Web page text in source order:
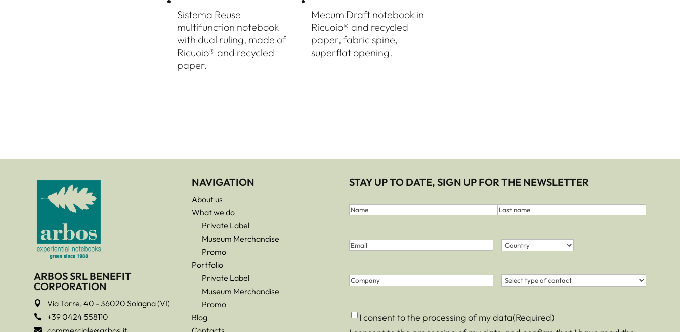
Sistema Reuse
multifunction notebook
with dual ruling, made of
Ricuoio® and recycled
paper.
Mecum Draft notebook in
Ricuoio® and recycled
paper, fabric spine,
superflat opening.
ARBOS SRL BENEFIT
CORPORATION
 Via Torre, 40 - 36020 Solagna (VI)
 +39 0424 558110
NAVIGATION
About us
What we do
Private Label
Museum Merchandise
Promo
Portfolio
Private Label
Museum Merchandise
Promo
Blog
STAY UP TO DATE, SIGN UP FOR THE NEWSLETTER
First
Last
Name(Required)
name
Email(Required) Country
(Required)
Company
Contact(Required)
Consent(Required)
I consent to the processing of my data(Required)